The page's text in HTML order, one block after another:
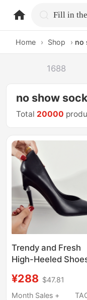
Home › Shop › no
1688
no show
Total 20000
Trendy and Fresh
High-Heeled
Stiletto Heels,
Adjustable Heel,
¥288 $47.81
Month Sales +